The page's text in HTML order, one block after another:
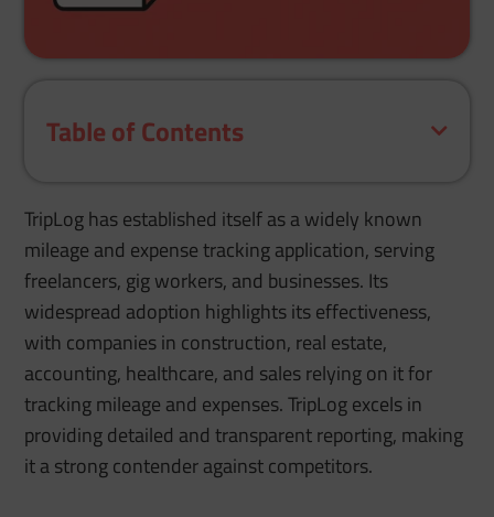
Table of Contents
TripLog has established itself as a widely known
mileage and expense tracking application, serving
freelancers, gig workers, and businesses. Its
widespread adoption highlights its effectiveness,
with companies in construction, real estate,
accounting, healthcare, and sales relying on it for
tracking mileage and expenses. TripLog excels in
providing detailed and transparent reporting, making
it a strong contender against competitors.